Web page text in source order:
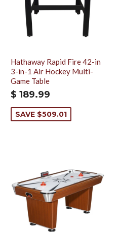
Hathaway Rapid Fire 42-in
3-in-1 Air Hockey Multi-
Game Table
$ 189.99
SAVE $509.01